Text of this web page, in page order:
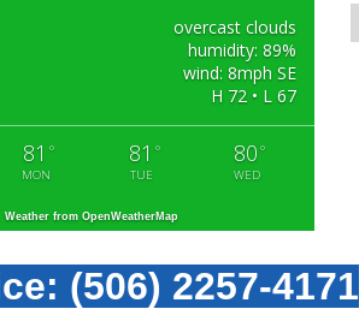
overcast clouds
humidity: 89%
wind: 8mph SE
H 72 • L 67
81 °
MON
81 °
TUE
80 °
WED
Weather from OpenWeatherMap
(506) 2257-4171